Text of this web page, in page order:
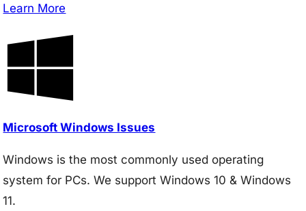
Learn More
Microsoft Windows Issues
Windows is the most commonly used operating
system for PCs. We support Windows 10 & Windows
11.